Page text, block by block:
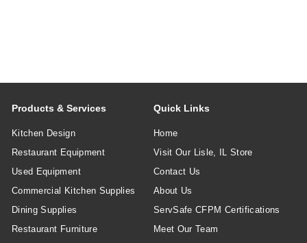
Products & Services
Kitchen Design
Restaurant Equipment
Used Equipment
Commercial Kitchen Supplies
Dining Supplies
Restaurant Furniture
Quick Links
Home
Visit Our Lisle, IL Store
Contact Us
About Us
ServSafe CFPM Certifications
Meet Our Team